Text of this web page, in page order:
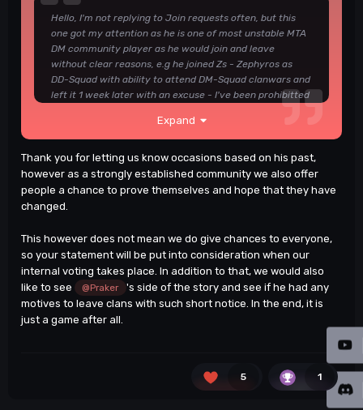
Hello, I'm not replying to Join requests often, but this
one got my attention as he is one of most unstable MTA
DM community player as he would join and leave
without clear reasons, e.g he joined Zs - Zephyros as
DD-Squad with ability to attend DM-Squad clanwars and
left it 1 week later with an excuse - I've been prohibitted
Xz - Zeitgest, probablly because he left them after like a
week too just to jump somewhere else. i could write and
write and write down here but not looking to make long
texts, as I look to eP - Elite Players as a mature
Community / Clan from my experience with this guy,
mark my words, You don't need him, Bye!
Good luck.🙂
Expand
Thank you for letting us know occasions based on his past,
however as a strongly established community we also offer
people a chance to prove themselves and hope that they have
changed.
This however does not mean we do give chances to everyone,
so your statement will be put into consideration when our
internal voting takes place. In addition to that, we would also
like to see
@Praker
's side of the story and see if he had any
motives to leave clans with such short notice. In the end, it is
just a game after all.
5 1